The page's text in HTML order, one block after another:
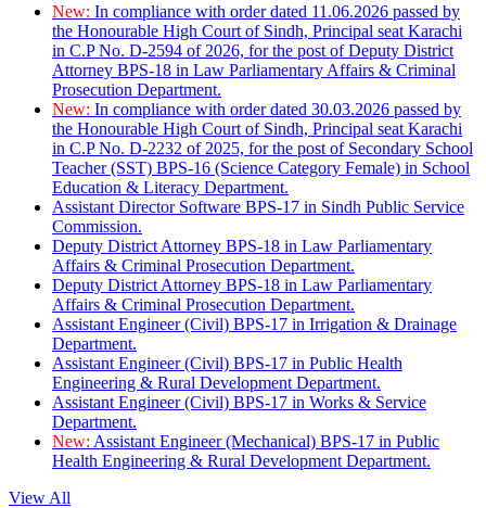
New: In compliance with order dated 11.06.2026 passed by
the Honourable High Court of Sindh, Principal seat Karachi
in C.P No. D-2594 of 2026, for the post of Deputy District
Attorney BPS-18 in Law Parliamentary Affairs & Criminal
Prosecution Department.
New: In compliance with order dated 30.03.2026 passed by
the Honourable High Court of Sindh, Principal seat Karachi
in C.P No. D-2232 of 2025, for the post of Secondary School
Teacher (SST) BPS-16 (Science Category Female) in School
Education & Literacy Department.
Assistant Director Software BPS-17 in Sindh Public Service
Commission.
Deputy District Attorney BPS-18 in Law Parliamentary
Affairs & Criminal Prosecution Department.
Deputy District Attorney BPS-18 in Law Parliamentary
Affairs & Criminal Prosecution Department.
Assistant Engineer (Civil) BPS-17 in Irrigation & Drainage
Department.
Assistant Engineer (Civil) BPS-17 in Public Health
Engineering & Rural Development Department.
Assistant Engineer (Civil) BPS-17 in Works & Service
Department.
New: Assistant Engineer (Mechanical) BPS-17 in Public
Health Engineering & Rural Development Department.
View All